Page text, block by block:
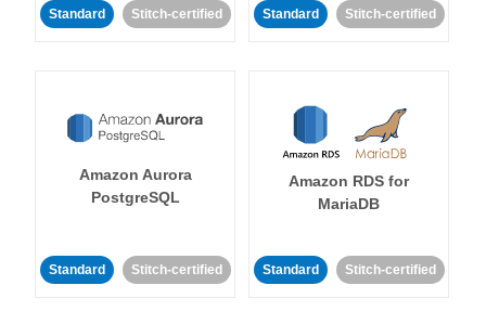
Standard Stitch-certified Standard Stitch-certified
Amazon Aurora
PostgreSQL
Standard Stitch-certified
Amazon RDS for
MariaDB
Standard Stitch-certified